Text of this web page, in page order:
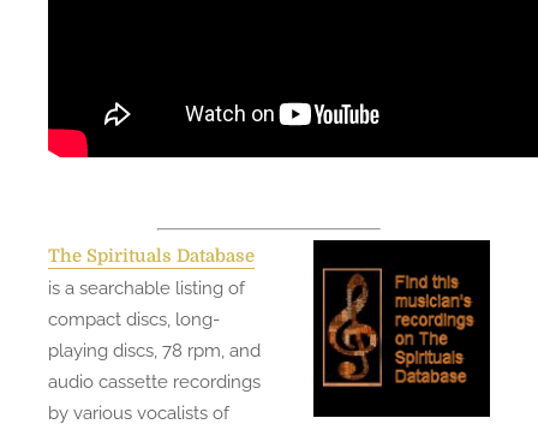
The Spirituals Database
is a searchable listing of
compact discs, long-
playing discs, 78 rpm, and
audio cassette recordings
by various vocalists of